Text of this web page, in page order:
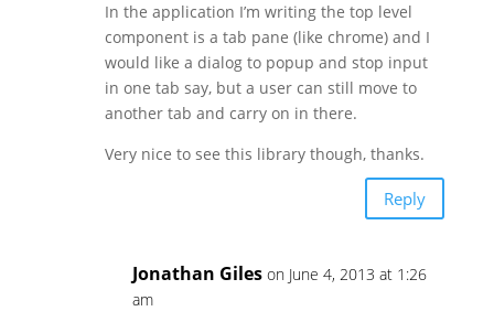
In the application I’m writing the top level
component is a tab pane (like chrome) and I
would like a dialog to popup and stop input
in one tab say, but a user can still move to
another tab and carry on in there.
Very nice to see this library though, thanks.
Reply
Jonathan Giles on June 4, 2013 at 1:26
am